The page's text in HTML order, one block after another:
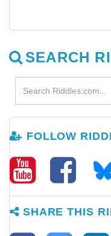
SEARCH
FOLLOW
SHARE THIS